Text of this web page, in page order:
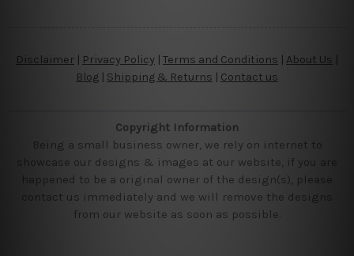
Disclaimer Privacy Policy | Terms and Conditions About Us
Blog
Shipping & Returns | Contact us
Copyright Information
Being a small business owner, we rely on internet to
showcase our designs & images at our website, if you are
happened to be a original owner of the design(s), please
contact us immediately and we will remove the designs
from our website as soon as possible.